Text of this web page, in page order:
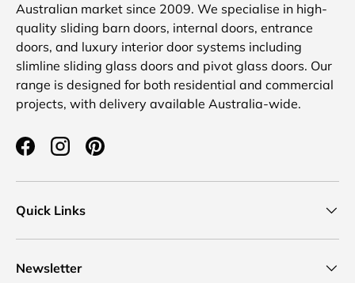
Australian market since 2009. We specialise in high-
quality sliding barn doors, internal doors, entrance
doors, and luxury interior door systems including
slimline sliding glass doors and pivot glass doors. Our
range is designed for both residential and commercial
projects, with delivery available Australia-wide.
FacebookInstagramPinterest
Quick Links
Newsletter